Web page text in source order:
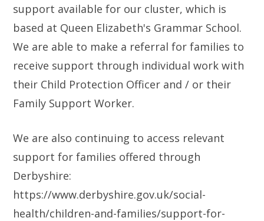
support available for our cluster, which is
based at Queen Elizabeth's Grammar School.
We are able to make a referral for families to
receive support through individual work with
their Child Protection Officer and / or their
Family Support Worker.
We are also continuing to access relevant
support for families offered through
Derbyshire:
https://www.derbyshire.gov.uk/social-
health/children-and-families/support-for-